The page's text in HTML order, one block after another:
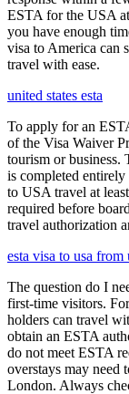
ESTA for the USA
you have enough
visa to America can
travel with ease.
united states esta
To apply for an
of the Visa Waiver
tourism or business.
is completed
to USA travel at
required before
travel authorization
esta visa to usa from
The question do I
first-time visitors.
holders can travel
obtain an ESTA
do not meet ESTA
overstays may need
London. Always